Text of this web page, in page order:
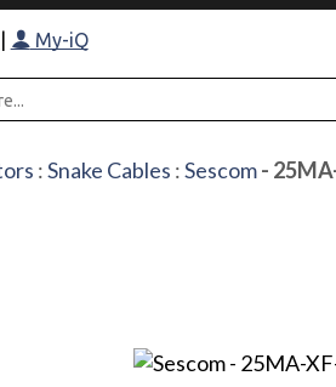
My-iQ
:Snake Cables :Sescom-